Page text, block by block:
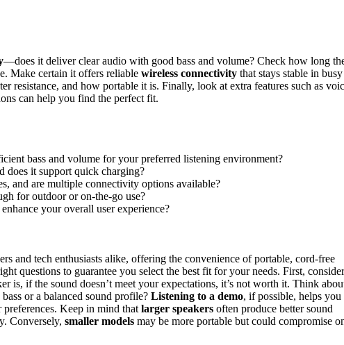
—does it deliver clear audio with good bass and volume? Check how long
Make certain it offers reliable wireless connectivity that stays stable in busy
resistance, and how portable it is. Finally, look at extra features such as
can help you find the perfect fit.
bass and volume for your preferred listening environment?
does it support quick charging?
and are multiple connectivity options available?
for outdoor or on-the-go use?
your overall user experience?
and tech enthusiasts alike, offering the convenience of portable, cord-free
questions to guarantee you select the best fit for your needs. First, consider
is, if the sound doesn’t meet your expectations, it’s not worth it. Think
or a balanced sound profile? Listening to a demo, if possible, helps you
preferences. Keep in mind that larger speakers often produce better sound
Conversely, smaller models may be more portable but could compromise